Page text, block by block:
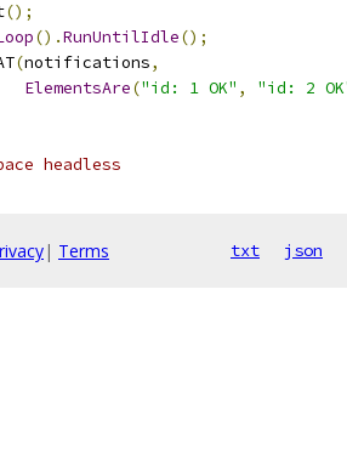
();
().RunUntilIdle();
(notifications,
ElementsAre("id: 1 OK" ,
"id: 2
headless
| Terms txt json